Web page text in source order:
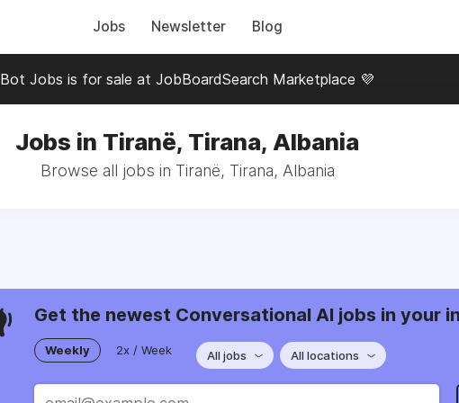
Jobs Newsletter Blog
Bot Jobs is for sale at JobBoardSearch Marketplace 💜
Jobs in Tiranë, Tirana, Albania
Browse all jobs in Tiranë, Tirana, Albania
Get the newest Conversational AI jobs in your
Weekly 2x / Week All jobs All locations